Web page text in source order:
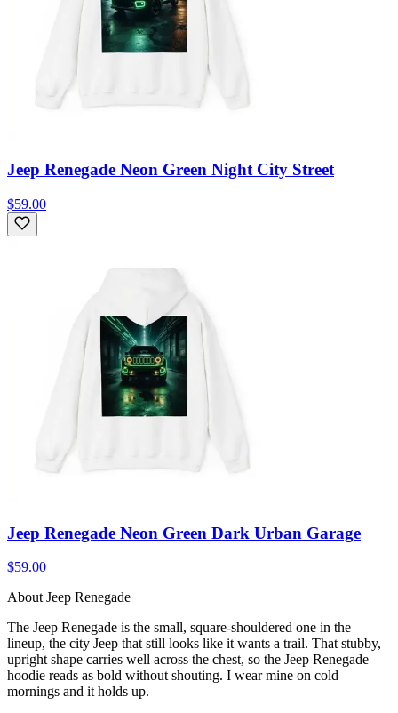
Jeep Renegade Neon Green Night City Street
$59.00
Jeep Renegade Neon Green Dark Urban Garage
$59.00
About Jeep Renegade
The Jeep Renegade is the small, square-shouldered one in the
lineup, the city Jeep that still looks like it wants a trail. That stubby,
upright shape carries well across the chest, so the Jeep Renegade
hoodie reads as bold without shouting. I wear mine on cold
mornings and it holds up.